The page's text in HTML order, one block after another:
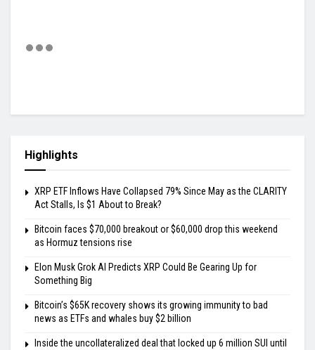
Highlights
XRP ETF Inflows Have Collapsed 79% Since May as the CLARITY
Act Stalls, Is $1 About to Break?
Bitcoin faces $70,000 breakout or $60,000 drop this weekend
as Hormuz tensions rise
Elon Musk Grok AI Predicts XRP Could Be Gearing Up for
Something Big
Bitcoin’s $65K recovery shows its growing immunity to bad
news as ETFs and whales buy $2 billion
Inside the uncollateralized deal that locked up 6 million SUI until